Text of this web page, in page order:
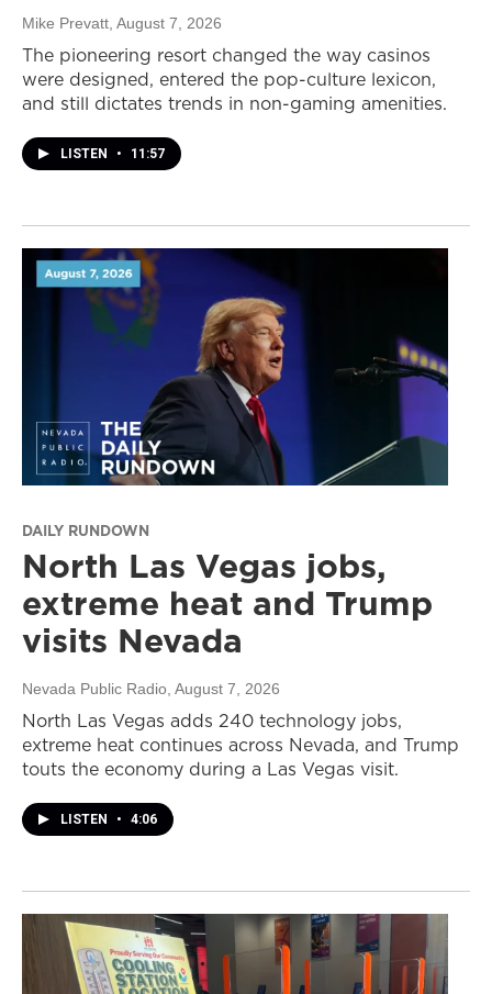
Mike Prevatt, August 7, 2026
The pioneering resort changed the way casinos
were designed, entered the pop-culture lexicon,
and still dictates trends in non-gaming amenities.
LISTEN • 11:57
DAILY RUNDOWN
North Las Vegas jobs,
extreme heat and Trump
visits Nevada
Nevada Public Radio, August 7, 2026
North Las Vegas adds 240 technology jobs,
extreme heat continues across Nevada, and Trump
touts the economy during a Las Vegas visit.
LISTEN • 4:06